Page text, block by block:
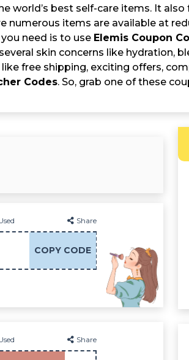
world’s best self-care items. It
numerous items are available at
need is to use Elemis Coupon
skin concerns like hydration,
free shipping, exciting offers,
Codes. So, grab one of these
Share
COPY CODE
Share